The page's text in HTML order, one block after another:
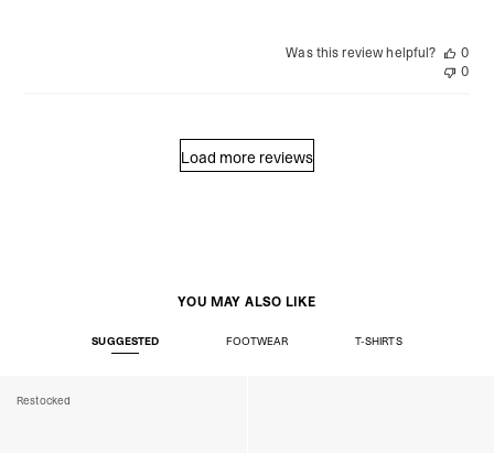
Was this review helpful?
0
0
Load more reviews
YOU MAY ALSO LIKE
SUGGESTED FOOTWEAR T-SHIRTS
Restocked